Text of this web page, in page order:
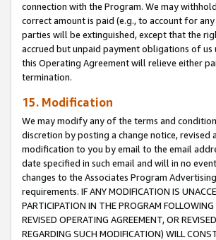
connection with the Program. We may
correct amount is paid (e.g., to account for
parties will be extinguished, except that the
accrued but unpaid payment obligations of
this Operating Agreement will relieve either
termination.
15. Modification
We may modify any of the terms and
discretion by posting a change notice,
modification to you by email to the email
date specified in such email and will in no
changes to the Associates Program
requirements. IF ANY MODIFICATION IS
PARTICIPATION IN THE PROGRAM
REVISED OPERATING AGREEMENT, OR
REGARDING SUCH MODIFICATION) WILL